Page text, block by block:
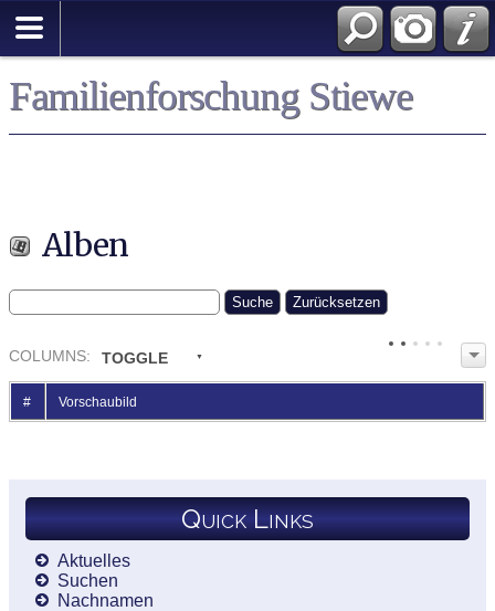
Familienforschung Stiewe
Alben
COLUMNS: TOGGLE
# Vorschaubild
Quick Links
Aktuelles
Suchen
Nachnamen